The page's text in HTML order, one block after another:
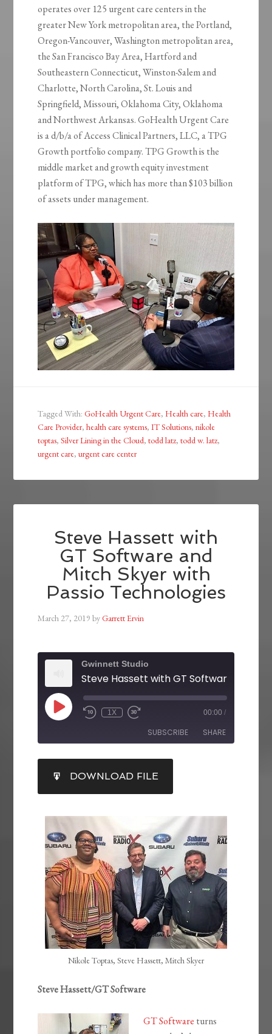
operates over 125 urgent care centers in the
greater New York metropolitan area, the Portland,
Oregon-Vancouver, Washington metropolitan area,
the San Francisco Bay Area, Hartford and
Southeastern Connecticut, Winston-Salem and
Charlotte, North Carolina, St. Louis and
Springfield, Missouri, Oklahoma City, Oklahoma
and Northwest Arkansas. GoHealth Urgent Care
is a d/b/a of Access Clinical Partners, LLC, a TPG
Growth portfolio company. TPG Growth is the
middle market and growth equity investment
platform of TPG, which has more than $103 billion
of assets under management.
Tagged With:GoHealth Urgent Care,Health care,Health
Care Provider,health care systems,IT Solutions,nikole
toptas,Silver Lining in the Cloud,todd latz,todd w. latz,
urgent care,urgent care center
Steve Hassett with
GT Software and
Mitch Skyer with
Passio Technologies
March 27, 2019 byGarrett Ervin
Gwinnett Studio
1X 00:00 /
SUBSCRIBE SHARE
RSS FEED
SHARE
LINK
EMBED
DOWNLOAD FILE
Nikole Toptas, Steve Hassett, Mitch Skyer
Steve Hassett/GT Software
GT Software turns